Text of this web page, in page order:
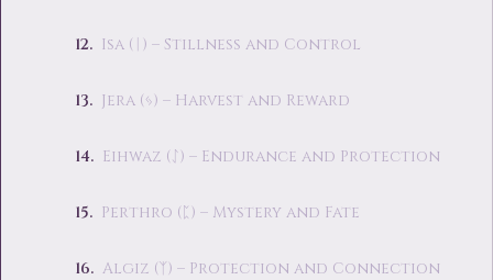
Isa (ᛁ) – Stillness and Control
Jera (ᛃ) – Harvest and Reward
Eihwaz (ᛇ) – Endurance and Protection
Perthro (ᛈ) – Mystery and Fate
Algiz (ᛉ) – Protection and Connection